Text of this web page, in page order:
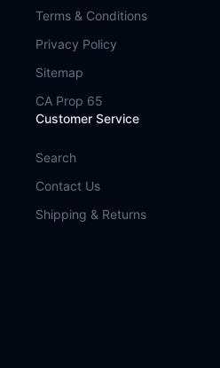
Terms & Conditions
Privacy Policy
Sitemap
CA Prop 65
Customer Service
Search
Contact Us
Shipping & Returns